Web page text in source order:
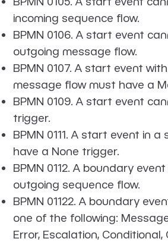
incoming sequence flow.
BPMN 0106. A start event
outgoing message flow.
BPMN 0107. A start event
message flow must have a
BPMN 0109. A start event
trigger.
BPMN 0111. A start event in
have a None trigger.
BPMN 0112. A boundary
outgoing sequence flow.
BPMN 01122. A boundary
one of the following:
Error, Escalation, Conditional,